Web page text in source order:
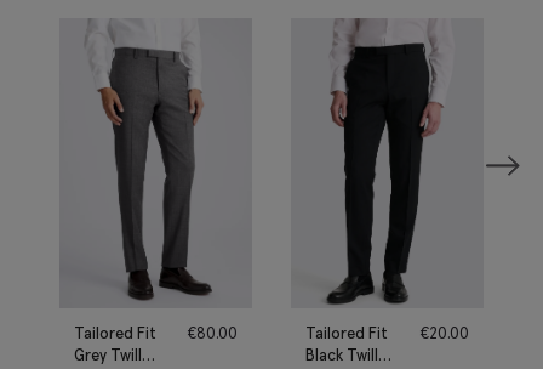
Tailored Fit
Grey Twill
€80.00
Tailored Fit
Black Twill
€20.00